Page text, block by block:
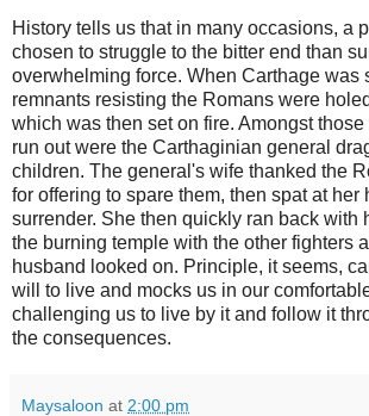
History tells us that in many occasions, a
chosen to struggle to the bitter end than
overwhelming force. When Carthage was
remnants resisting the Romans were
which was then set on fire. Amongst
run out were the Carthaginian general
children. The general's wife thanked the
for offering to spare them, then spat at her
surrender. She then quickly ran back with
the burning temple with the other fighters
husband looked on. Principle, it seems,
will to live and mocks us in our
challenging us to live by it and follow it
the consequences.
Maysaloon at 2:00 pm